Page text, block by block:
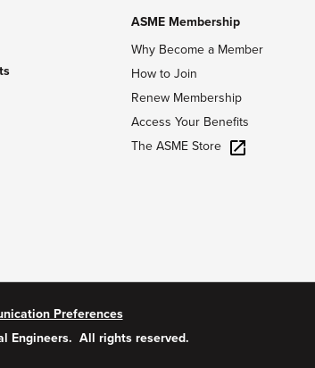
ASME Membership
Why Become a Member
How to Join
Renew Membership
Access Your Benefits
The ASME Store
Preferences
Engineers. All rights reserved.